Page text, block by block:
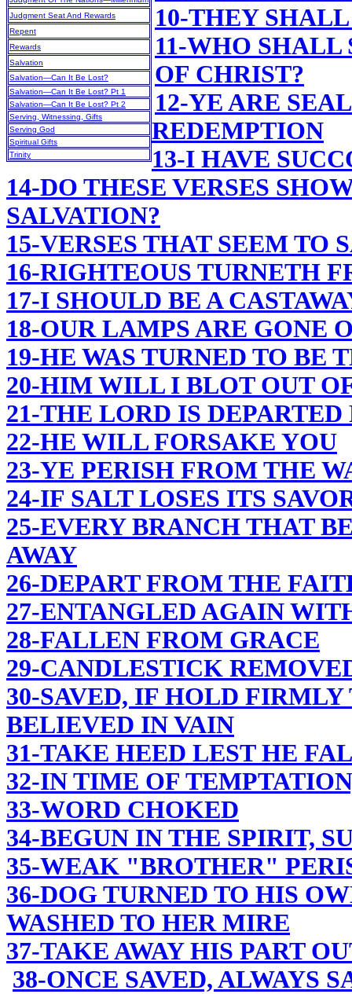
Judgment Seat And Rewards
Repent
Rewards
Salvation
Salvation—Can It Be Lost?
Salvation—Can It Be Lost? Pt 1
Salvation—Can It Be Lost? Pt 2
Serving, Witnessing, Gifts
Serving God
Spiritual Gifts
Trinity
10-THEY
11-WHO SHALL
OF CHRIST?
12-YE ARE
REDEMPTION
13-I HAVE
14-DO THESE VERSES
SALVATION?
15-VERSES THAT SEEM TO
16-RIGHTEOUS TURNETH
17-I SHOULD BE A
18-OUR LAMPS ARE GONE
19-HE WAS TURNED TO BE
20-HIM WILL I BLOT OUT
21-THE LORD IS
22-HE WILL FORSAKE YOU
23-YE PERISH FROM THE
24-IF SALT LOSES ITS
25-EVERY BRANCH THAT
AWAY
26-DEPART FROM THE
27-ENTANGLED AGAIN
28-FALLEN FROM GRACE
29-CANDLESTICK
30-SAVED, IF HOLD
BELIEVED IN VAIN
31-TAKE HEED LEST HE
32-IN TIME OF
33-WORD CHOKED
34-BEGUN IN THE SPIRIT,
35-WEAK "BROTHER"
36-DOG TURNED TO HIS
WASHED TO HER MIRE
37-TAKE AWAY HIS PART
38-ONCE SAVED, ALWAYS